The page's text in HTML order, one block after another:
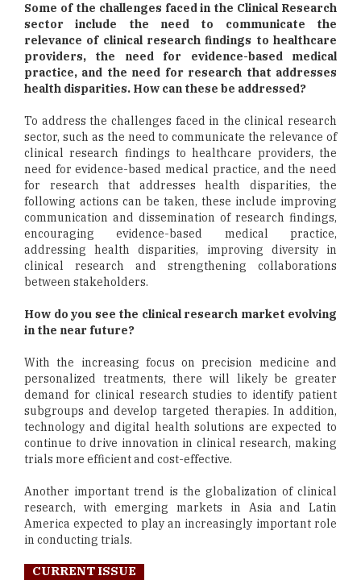
Some of the challenges faced in the Clinical Research
sector include the need to communicate the
relevance of clinical research findings to healthcare
providers, the need for evidence-based medical
practice, and the need for research that addresses
health disparities. How can these be addressed?
To address the challenges faced in the clinical research
sector, such as the need to communicate the relevance of
clinical research findings to healthcare providers, the
need for evidence-based medical practice, and the need
for research that addresses health disparities, the
following actions can be taken, these include improving
communication and dissemination of research findings,
encouraging evidence-based medical practice,
addressing health disparities, improving diversity in
clinical research and strengthening collaborations
between stakeholders.
How do you see the clinical research market evolving
in the near future?
With the increasing focus on precision medicine and
personalized treatments, there will likely be greater
demand for clinical research studies to identify patient
subgroups and develop targeted therapies. In addition,
technology and digital health solutions are expected to
continue to drive innovation in clinical research, making
trials more efficient and cost-effective.
Another important trend is the globalization of clinical
research, with emerging markets in Asia and Latin
America expected to play an increasingly important role
in conducting trials.
CURRENT ISSUE